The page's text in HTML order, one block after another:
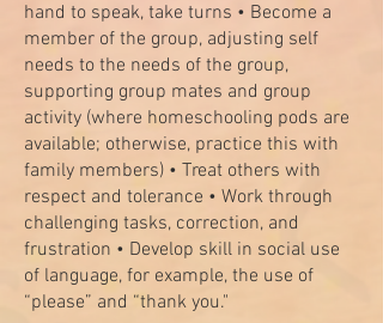
hand to speak, take turns • Become a
member of the group, adjusting self
needs to the needs of the group,
supporting group mates and group
activity (where homeschooling pods are
available; otherwise, practice this with
family members) • Treat others with
respect and tolerance • Work through
challenging tasks, correction, and
frustration • Develop skill in social use
of language, for example, the use of
“please” and “thank you."